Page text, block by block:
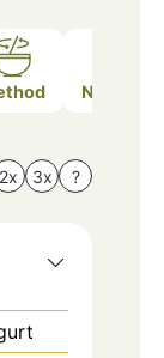
Nutrition
2x 3x ?